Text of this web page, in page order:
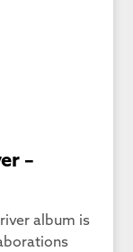
–
album is